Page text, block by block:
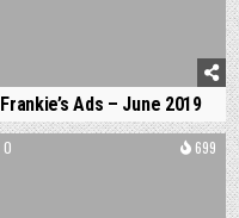
Frankie’s Ads – June 2019
0 699